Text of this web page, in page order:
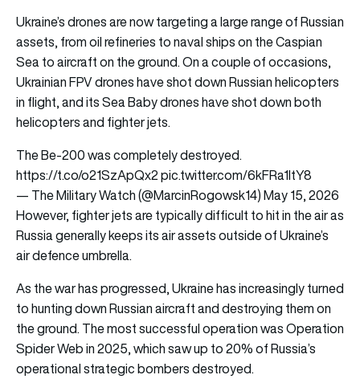
Ukraine’s drones are now targeting a large range of Russian
assets, from oil refineries to naval ships on the Caspian
Sea to aircraft on the ground. On a couple of occasions,
Ukrainian FPV drones have shot down Russian helicopters
in flight, and its Sea Baby drones have shot down both
helicopters and fighter jets.
The Be-200 was completely destroyed.
https://t.co/o21SzApQx2pic.twitter.com/6kFRa1ItY8
— The Military Watch (@MarcinRogowsk14)May 15, 2026
However, fighter jets are typically difficult to hit in the air as
Russia generally keeps its air assets outside of Ukraine’s
air defence umbrella.
As the war has progressed, Ukraine has increasingly turned
to hunting down Russian aircraft and destroying them on
the ground. The most successful operation was Operation
Spider Web in 2025, which saw up to 20% of Russia’s
operational strategic bombers destroyed.